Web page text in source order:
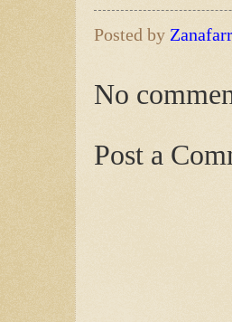
Posted by Zanafarr
No
Post a